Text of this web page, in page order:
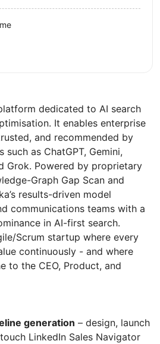
dedicated to AI search
It enables enterprise
and recommended by
such as ChatGPT, Gemini,
Grok. Powered by proprietary
Graph Gap Scan and
results-driven model
communications teams with a
in AI-first search.
Scrum startup where every
continuously - and where
to the CEO, Product, and
generation – design, launch
LinkedIn Sales Navigator